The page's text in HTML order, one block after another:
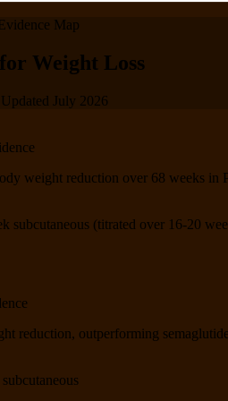
Map
Weight Loss
July 2026
weight reduction over 68 weeks in
subcutaneous (titrated over 16-20
reduction, outperforming